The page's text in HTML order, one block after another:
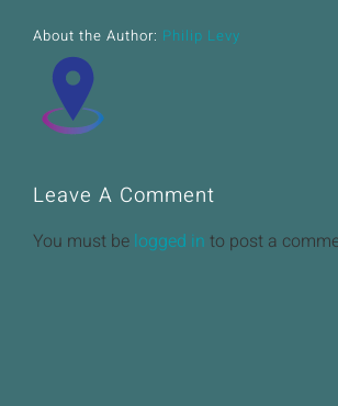
About the Author: Philip Levy
Leave A Comment
You must be logged in to post a